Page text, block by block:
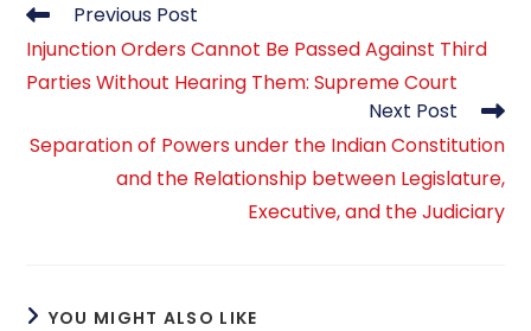
Read
more
articles
Previous Post
Injunction Orders Cannot Be Passed Against Third
Parties Without Hearing Them: Supreme Court
Next Post
Separation of Powers under the Indian Constitution
and the Relationship between Legislature,
Executive, and the Judiciary
YOU MIGHT ALSO LIKE